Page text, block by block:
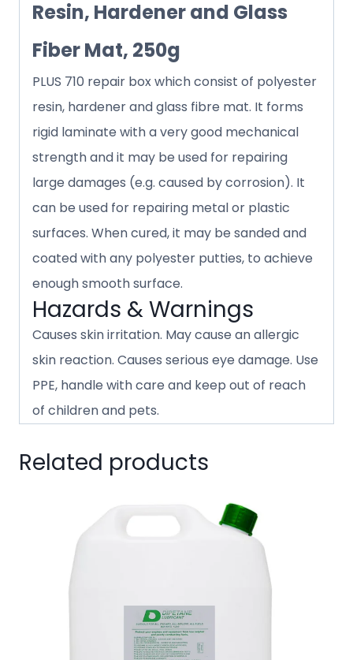
Resin, Hardener and Glass
Fiber Mat, 250g
PLUS 710 repair box which consist of polyester
resin, hardener and glass fibre mat. It forms
rigid laminate with a very good mechanical
strength and it may be used for repairing
large damages (e.g. caused by corrosion). It
can be used for repairing metal or plastic
surfaces. When cured, it may be sanded and
coated with any polyester putties, to achieve
enough smooth surface.
Hazards & Warnings
Causes skin irritation. May cause an allergic
skin reaction. Causes serious eye damage. Use
PPE, handle with care and keep out of reach
of children and pets.
Related products